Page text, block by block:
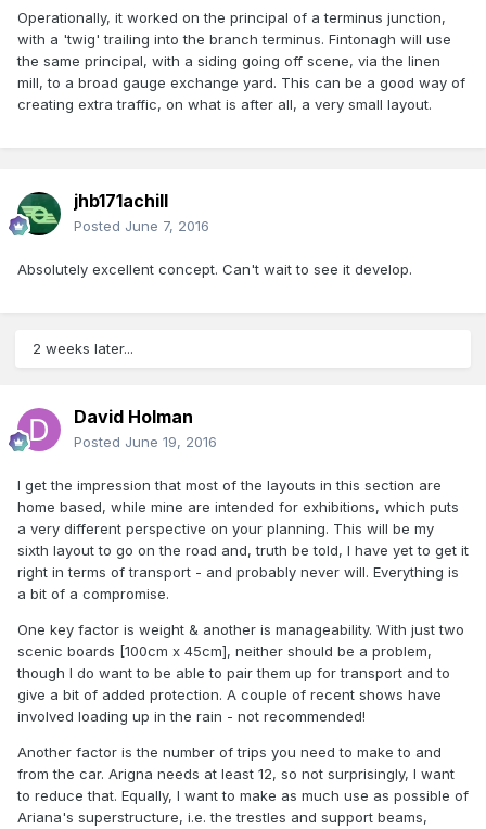
Operationally, it worked on the principal of a terminus junction,
with a 'twig' trailing into the branch terminus. Fintonagh will use
the same principal, with a siding going off scene, via the linen
mill, to a broad gauge exchange yard. This can be a good way of
creating extra traffic, on what is after all, a very small layout.
jhb171achill
Posted June 7, 2016
Absolutely excellent concept. Can't wait to see it develop.
2 weeks later...
David Holman
Posted June 19, 2016
I get the impression that most of the layouts in this section are
home based, while mine are intended for exhibitions, which puts
a very different perspective on your planning. This will be my
sixth layout to go on the road and, truth be told, I have yet to get it
right in terms of transport - and probably never will. Everything is
a bit of a compromise.
One key factor is weight & another is manageability. With just two
scenic boards [100cm x 45cm], neither should be a problem,
though I do want to be able to pair them up for transport and to
give a bit of added protection. A couple of recent shows have
involved loading up in the rain - not recommended!
Another factor is the number of trips you need to make to and
from the car. Arigna needs at least 12, so not surprisingly, I want
to reduce that. Equally, I want to make as much use as possible of
Ariana's superstructure, i.e. the trestles and support beams,